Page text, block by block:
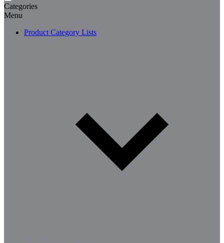
Categories
Menu
Product Category Lists